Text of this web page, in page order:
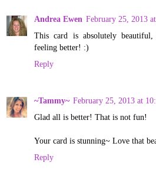
Andrea Ewen February 25, 2013
This card is absolutely
feeling better! :)
Reply
~Tammy~ February 25, 2013 at
Glad all is better! That is not fun!
Your card is stunning~ Love that
Reply